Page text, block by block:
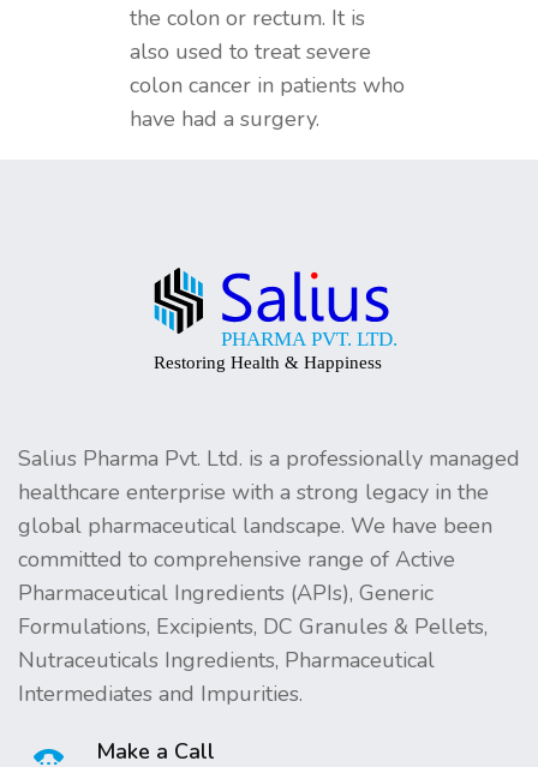
the colon or rectum. It is
also used to treat severe
colon cancer in patients who
have had a surgery.
Salius Pharma Pvt. Ltd. is a professionally managed
healthcare enterprise with a strong legacy in the
global pharmaceutical landscape. We have been
committed to comprehensive range of Active
Pharmaceutical Ingredients (APIs), Generic
Formulations, Excipients, DC Granules & Pellets,
Nutraceuticals Ingredients, Pharmaceutical
Intermediates and Impurities.
Make a Call